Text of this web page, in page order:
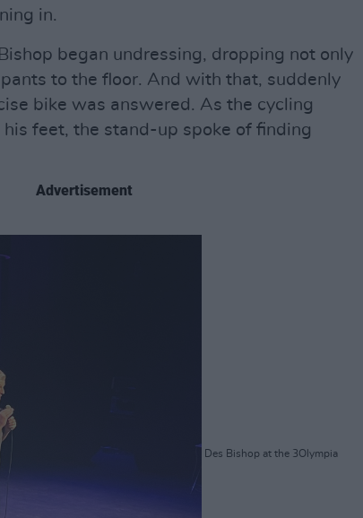
in.
began undressing, dropping not only
to the floor. And with that, suddenly
bike was answered. As the cycling
feet, the stand-up spoke of finding
Advertisement
Des Bishop at the 3Olympia